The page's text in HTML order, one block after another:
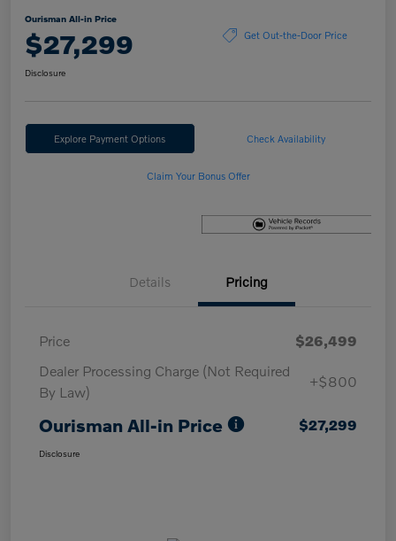
Ourisman All-in Price
$27,299 Get Out-the-Door Price
Disclosure
Explore Payment Options Check Availability
Claim Your Bonus Offer
Details Pricing
Price
$26,499
Dealer Processing Charge (Not Required
By Law)
+$800
Ourisman All-in Price $27,299
Disclosure